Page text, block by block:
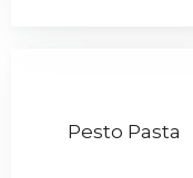
Pesto Pasta